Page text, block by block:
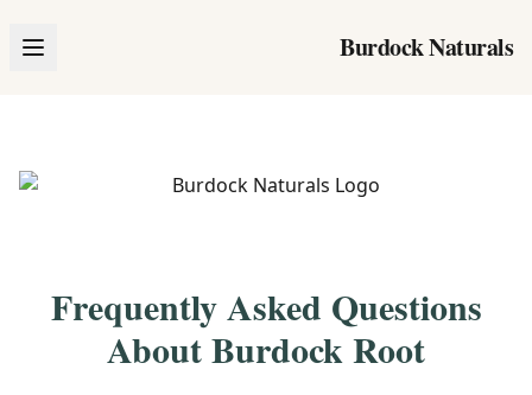
Burdock Naturals
Frequently Asked Questions
About Burdock Root